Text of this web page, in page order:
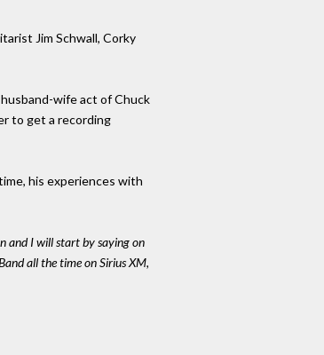
Jim Schwall, Corky
wife act of Chuck
to get a recording
his experiences with
and I will start by saying on
all the time on Sirius XM,